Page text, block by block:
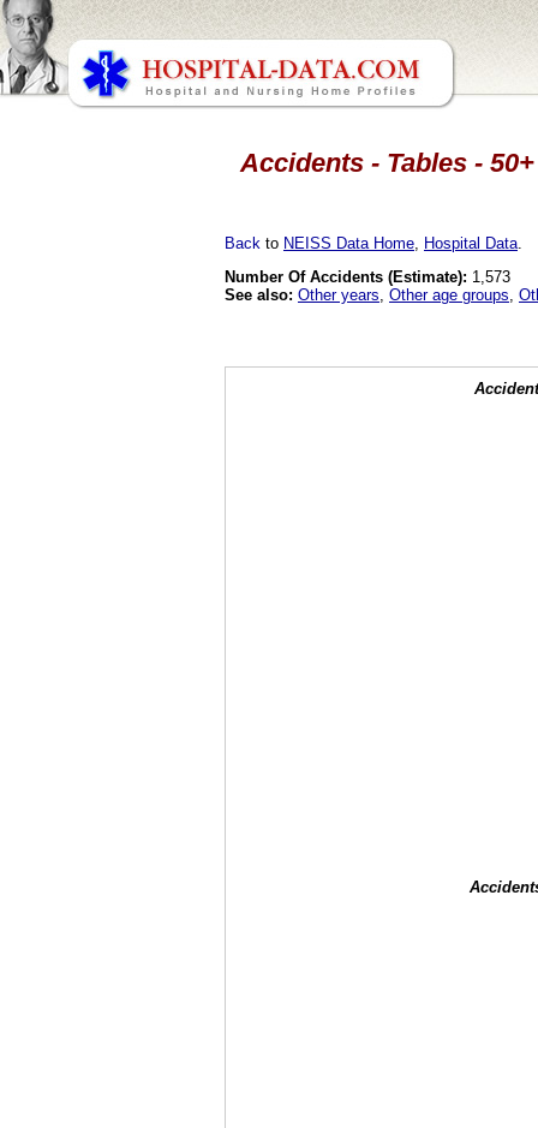
Accidents - Tables -
Back to NEISS Data Home Hospital Data
Number Of Accidents (Estimate): 1,573
See also: Other years Other age groups